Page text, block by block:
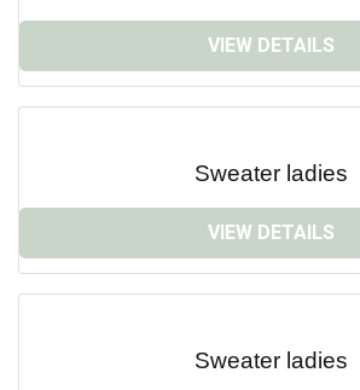
VIEW DETAILS
Sweater ladies
VIEW DETAILS
Sweater ladies